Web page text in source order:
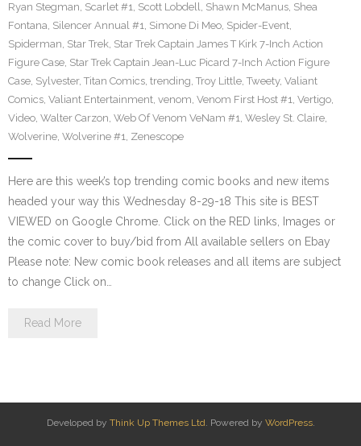
Ryan Stegman, Scarlet #1, Scott Lobdell, Shawn McManus, Shea
Fontana, Silencer Annual #1, Simone Di Meo, Spider-Event,
Spiderman, Star Trek, Star Trek Captain James T Kirk 7-Inch Action
Figure Case, Star Trek Captain Jean-Luc Picard 7-Inch Action Figure
Case, Sylvester, Titan Comics, trending, Troy Little, Tweety, Valiant
Comics, Valiant Entertainment, venom, Venom First Host #1, Vertigo,
Video, Walter Carzon, Web Of Venom VeNam #1, Wesley St. Claire,
Wolverine, Wolverine #1, Zenescope
Here are this week’s top trending comic books and new items
headed your way this Wednesday 8-29-18 This site is BEST
VIEWED on Google Chrome. Click on the RED links, Images or
the comic cover to buy/bid from All available sellers on Ebay
Please note: New comic book releases and all items are subject
to change Click on…
Read More
Developed by Think Up Themes Ltd. Powered by WordPress.